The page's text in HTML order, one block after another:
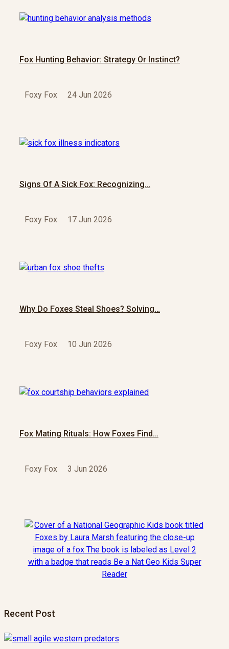
Fox Hunting Behavior: Strategy Or Instinct?
Foxy Fox 24 Jun 2026
Signs Of A Sick Fox: Recognizing…
Foxy Fox 17 Jun 2026
Why Do Foxes Steal Shoes? Solving…
Foxy Fox 10 Jun 2026
Fox Mating Rituals: How Foxes Find…
Foxy Fox 3 Jun 2026
Recent Post